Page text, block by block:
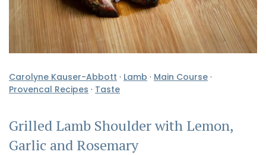
Carolyne Kauser-Abbott · Lamb · Main Course ·
Provencal Recipes · Taste
Grilled Lamb Shoulder with Lemon,
Garlic and Rosemary